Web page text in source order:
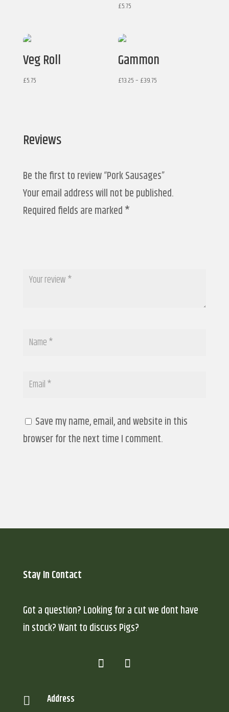
£5.75
Veg Roll
£5.75
Gammon
£13.25– £39.75
Reviews
Be the first to review “Pork Sausages”
Your email address will not be published.
Required fields are marked*
Save my name, email, and website in this
browser for the next time I comment.
Stay In Contact
Got a question? Looking for a cut we dont have
in stock? Want to discuss Pigs?
 Address